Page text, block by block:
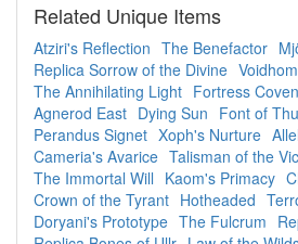
Related Unique Items
Atziri's Reflection The Benefactor
Replica Sorrow of the Divine
The Annihilating Light Fortress
Agnerod East Dying Sun Font of
Perandus Signet Xoph's Nurture
Cameria's Avarice Talisman of the
The Immortal Will Kaom's Primacy
Crown of the Tyrant Hotheaded
Doryani's Prototype The Fulcrum